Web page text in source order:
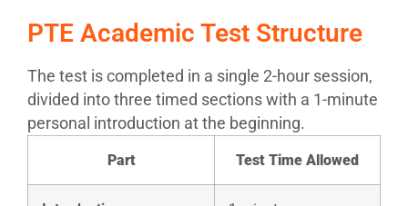
PTE Academic Test Structure
The test is completed in a single 2-hour session,
divided into three timed sections with a 1-minute
personal introduction at the beginning.
Part Test Time Allowed